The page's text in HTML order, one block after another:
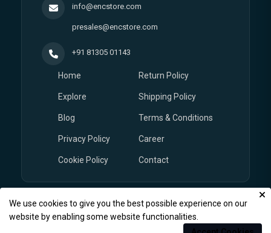
info@encstore.com
presales@encstore.com
+91 81305 01143
Home
Explore
Blog
Privacy Policy
Cookie Policy
Return Policy
Shipping Policy
Terms & Conditions
Career
Contact
© Copyright 2026 EnCstore.com , All rights reserved.
We use cookies to give you the best possible experience on our
website by enabling some website functionalities.